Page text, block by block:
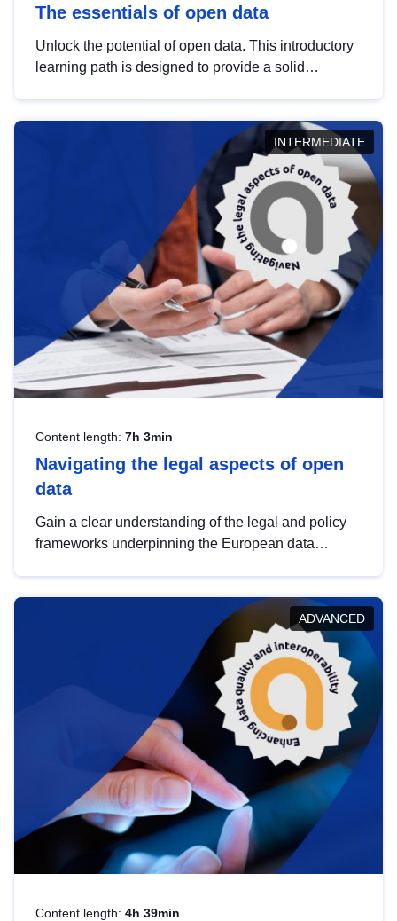
The essentials of open data
Unlock the potential of open data. This introductory
learning path is designed to provide a solid
INTERMEDIATE
Content length: 7h 3min
Navigating the legal aspects of open
data
Gain a clear understanding of the legal and policy
frameworks underpinning the European data
help you navigate key developments in this policy
area, ensuring compliance and promoting the
strategic use of data in line with EU regulations.
ADVANCED
Content length: 4h 39min